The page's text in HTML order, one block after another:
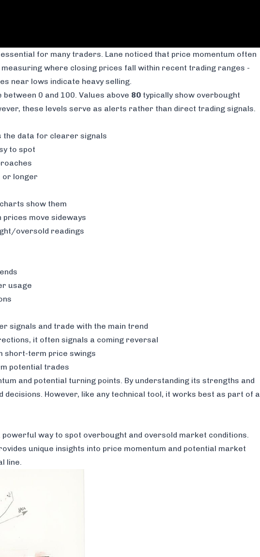
for many traders. Lane noticed that price momentum often
where closing prices fall within recent trading ranges -
near lows indicate heavy selling.
between 0 and 100. Values above 80 typically show overbought
these levels serve as alerts rather than direct trading signals.
the data for clearer signals
to spot
or longer
show them
prices move sideways
oversold readings
usage
signals and trade with the main trend
it often signals a coming reversal
short-term price swings
potential trades
and potential turning points. By understanding its strengths and
However, like any technical tool, it works best as part of a
way to spot overbought and oversold market conditions.
unique insights into price momentum and potential market
line.